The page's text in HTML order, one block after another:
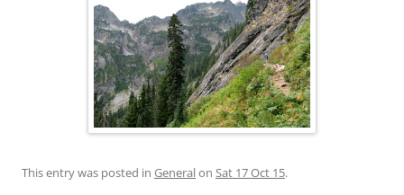
This entry was posted in Generalon Sat 17 Oct 15.